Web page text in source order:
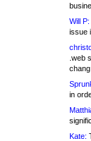
Will P:
issue
.web
chang
in
Kate: